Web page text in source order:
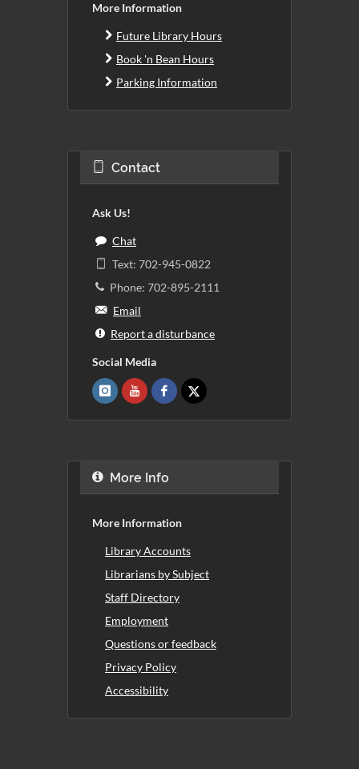
More Information
Future Library Hours
Book 'n Bean Hours
Parking Information
Contact
Ask Us!
Chat
Text: 702-945-0822
Phone: 702-895-2111
Email
Report a disturbance
Social Media
More Info
More Information
Library Accounts
Librarians by Subject
Staff Directory
Employment
Questions or feedback
Privacy Policy
Accessibility